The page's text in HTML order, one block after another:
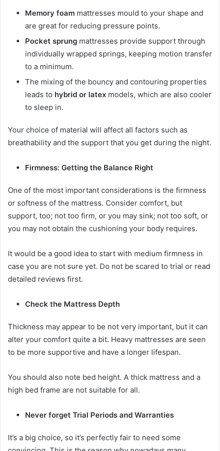
Memory foam mattresses mould to your shape and
are great for reducing pressure points.
Pocket sprung mattresses provide support through
individually wrapped springs, keeping motion transfer
to a minimum.
The mixing of the bouncy and contouring properties
leads to hybrid or latex models, which are also cooler
to sleep in.
Your choice of material will affect all factors such as
breathability and the support that you get during the night.
Firmness: Getting the Balance Right
One of the most important considerations is the firmness
or softness of the mattress. Consider comfort, but
support, too; not too firm, or you may sink; not too soft, or
you may not obtain the cushioning your body requires.
It would be a good idea to start with medium firmness in
case you are not sure yet. Do not be scared to trial or read
detailed reviews first.
Check the Mattress Depth
Thickness may appear to be not very important, but it can
alter your comfort quite a bit. Heavy mattresses are seen
to be more supportive and have a longer lifespan.
You should also note bed height. A thick mattress and a
high bed frame are not suitable for all.
Never forget Trial Periods and Warranties
It’s a big choice, so it’s perfectly fair to need some